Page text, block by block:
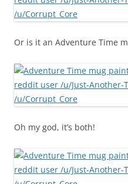
Or is it an Adventure Time
Oh my god, it’s both!